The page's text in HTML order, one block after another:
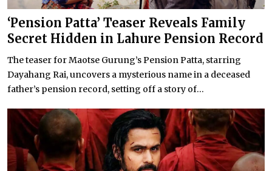
‘Pension Patta’ Teaser Reveals Family
Secret Hidden in Lahure Pension Record
The teaser for Maotse Gurung’s Pension Patta, starring
Dayahang Rai, uncovers a mysterious name in a deceased
father’s pension record, setting off a story of...